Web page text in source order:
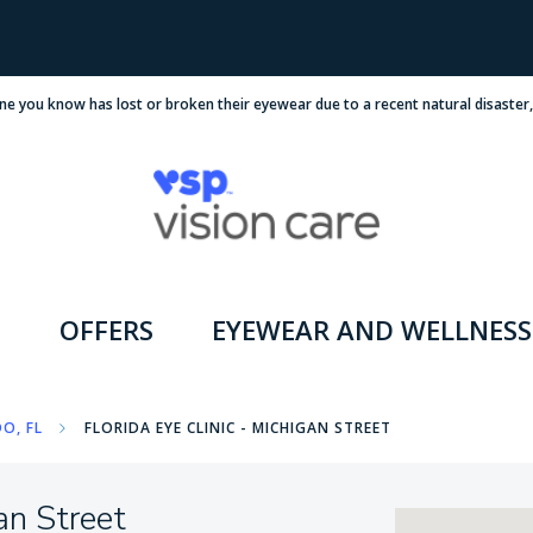
you know has lost or broken their eyewear due to a recent natural
OFFERS EYEWEAR AND WELLNESS
FL FLORIDA EYE CLINIC - MICHIGAN STREET
Street